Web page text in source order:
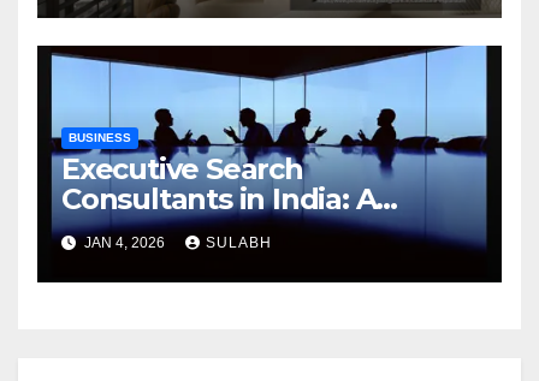
BUSINESS
Executive Search
Consultants in India: A
Trusted Partner
JAN 4, 2026 SULABH